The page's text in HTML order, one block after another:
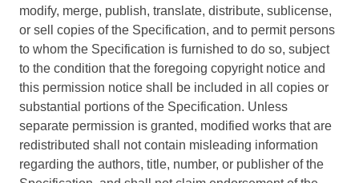
modify, merge, publish, translate, distribute, sublicense,
or sell copies of the Specification, and to permit persons
to whom the Specification is furnished to do so, subject
to the condition that the foregoing copyright notice and
this permission notice shall be included in all copies or
substantial portions of the Specification. Unless
separate permission is granted, modified works that are
redistributed shall not contain misleading information
regarding the authors, title, number, or publisher of the